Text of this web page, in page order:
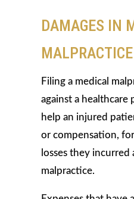
DAMAGES IN
Filing a medical
against a healthcare
help an injured
or compensation,
losses they incurred
malpractice.